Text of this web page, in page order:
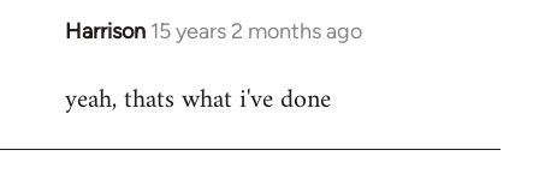
Harrison 15 years 2 months ago
In
to
yeah, thats what i've done